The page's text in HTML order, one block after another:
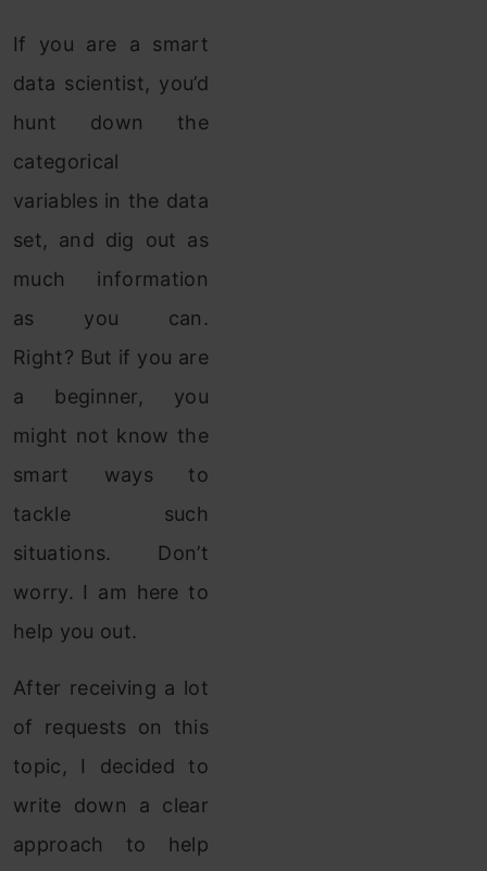
If you are a smart
data scientist, you’d
hunt down the
categorical
variables in the data
set, and dig out as
much information
as you can.
Right? But if you are
a beginner, you
might not know the
smart ways to
tackle such
situations. Don’t
worry. I am here to
help you out.
After receiving a lot
of requests on this
topic, I decided to
write down a clear
approach to help